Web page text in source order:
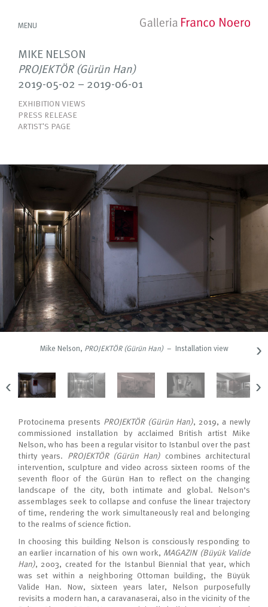
MENU
MIKE NELSON
PROJEKTÖR (Gürün Han)
2019-05-02 – 2019-06-01
EXHIBITION VIEWS
PRESS RELEASE
ARTIST'S PAGE
Mike Nelson, PROJEKTÖR (Gürün Han)– Installation view
›
‹
›
Protocinema presents PROJEKTÖR (Gürün Han), 2019, a newly
commissioned installation by acclaimed British artist Mike
Nelson, who has been a regular visitor to Istanbul over the past
thirty years. PROJEKTÖR (Gürün Han) combines architectural
intervention, sculpture and video across sixteen rooms of the
seventh floor of the Gürün Han to reflect on the changing
landscape of the city, both intimate and global. Nelson’s
assemblages seek to collapse and confuse the linear trajectory
of time, rendering the work simultaneously real and belonging
to the realms of science fiction.
In choosing this building Nelson is consciously responding to
an earlier incarnation of his own work, MAGAZIN (Büyük Valide
Han), 2003, created for the Istanbul Biennial that year, which
was set within a neighboring Ottoman building, the Büyük
Valide Han. Now, sixteen years later, Nelson purposefully
revisits a modern han, a caravanaserai, also in the vicinity of the